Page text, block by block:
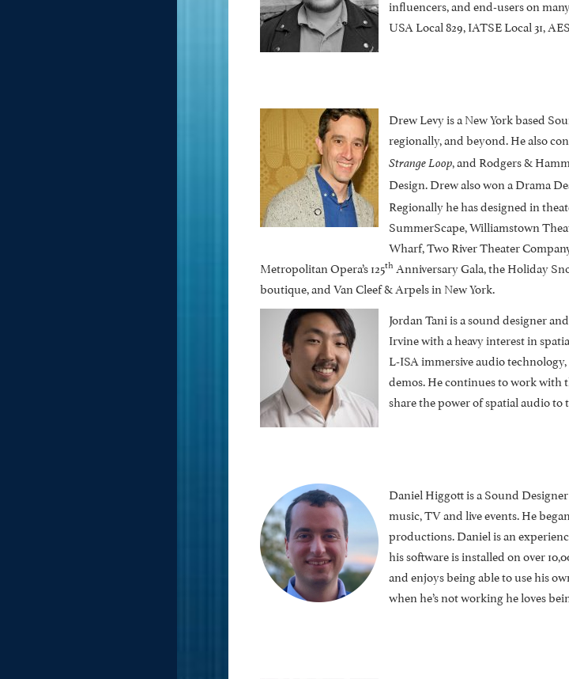
influencers, and end-users on
USA Local 829, IATSE Local 31,
Drew Levy is a New York based
regionally, and beyond. He also
Strange Loop, and Rodgers &
Design. Drew also won a Drama
Regionally he has designed in
SummerScape, Williamstown
Wharf, Two River Theater
Metropolitan Opera’s 125th Anniversary Gala, the Holiday
boutique, and Van Cleef & Arpels in New York.
Jordan Tani is a sound designer
Irvine with a heavy interest in
L-ISA immersive audio
demos. He continues to work with
share the power of spatial audio
Daniel Higgott is a Sound
music, TV and live events. He
productions.Daniel is an
his software is installed on over
and enjoys being able to use his
when he’s not working he loves